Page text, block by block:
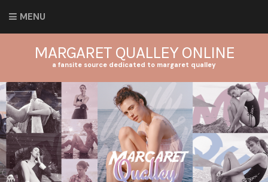
MENU
MARGARET QUALLEY ONLINE
a fansite source dedicated to margaret qualley